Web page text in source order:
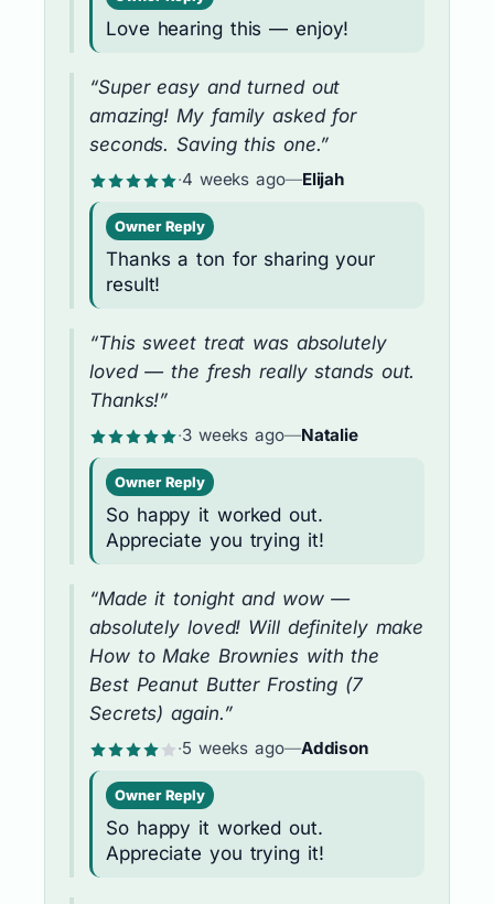
Love hearing this — enjoy!
“Super easy and turned out
amazing! My family asked for
seconds. Saving this one.”
·4 weeks ago—Elijah
Owner Reply
Thanks a ton for sharing your
result!
“This sweet treat was absolutely
loved — the fresh really stands out.
Thanks!”
·3 weeks ago—Natalie
Owner Reply
So happy it worked out.
Appreciate you trying it!
“Made it tonight and wow —
absolutely loved! Will definitely make
How to Make Brownies with the
Best Peanut Butter Frosting (7
Secrets) again.”
·5 weeks ago—Addison
Owner Reply
So happy it worked out.
Appreciate you trying it!